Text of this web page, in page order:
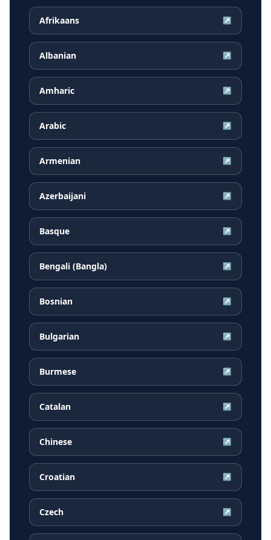
Afrikaans ↗
Albanian ↗
Amharic ↗
Arabic ↗
Armenian ↗
Azerbaijani ↗
Basque ↗
Bengali (Bangla) ↗
Bosnian ↗
Bulgarian ↗
Burmese ↗
Catalan ↗
Chinese ↗
Croatian ↗
Czech ↗